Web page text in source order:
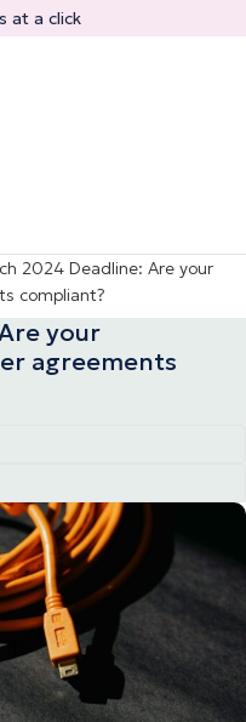
at a click
2024 Deadline: Are your
compliant?
your
agreements